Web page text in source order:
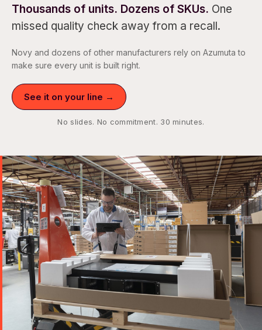
Thousands of units. Dozens of SKUs. One
missed quality check away from a recall.
Novy and dozens of other manufacturers rely on Azumuta to
make sure every unit is built right.
See it on your line →
No slides. No commitment. 30 minutes.